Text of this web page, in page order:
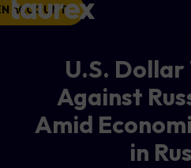
ACCOUNT
U.S. Dollar
Against
Amid
in